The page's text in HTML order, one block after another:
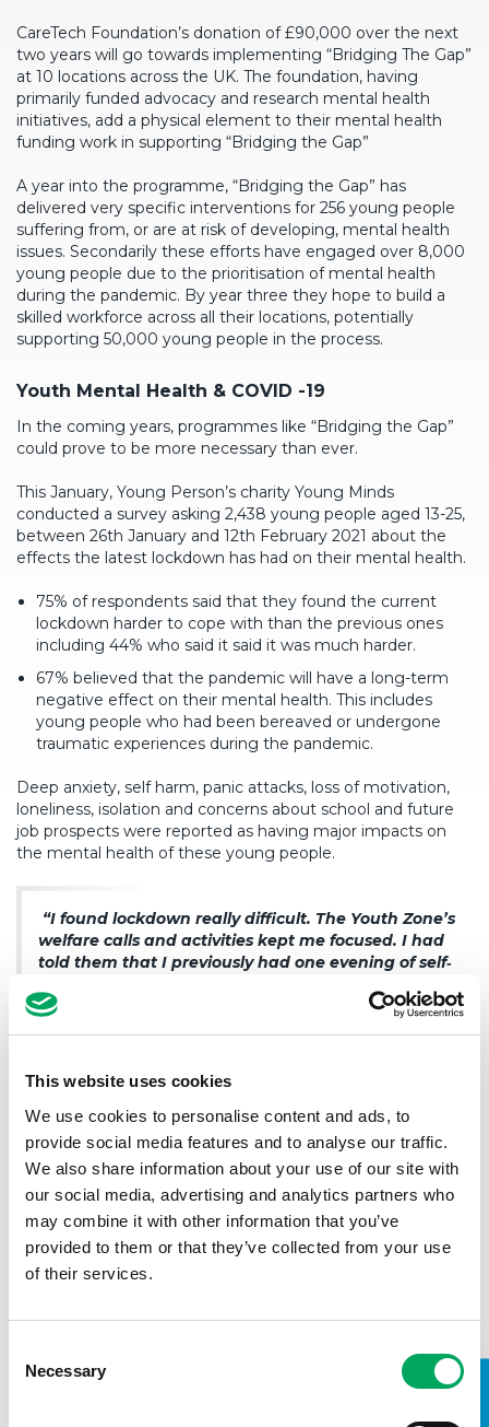
This website uses cookies
We use cookies to personalise content and ads, to
provide social media features and to analyse our traffic.
We also share information about your use of our site with
our social media, advertising and analytics partners who
may combine it with other information that you’ve
provided to them or that they’ve collected from your use
of their services.
Selection
Necessary
CareTech Foundation’s donation of £90,000 over the next
two years will go towards implementing “Bridging The Gap”
at 10 locations across the UK. The foundation, having
primarily funded advocacy and research mental health
initiatives, add a physical element to their mental health
funding work in supporting “Bridging the Gap”
A year into the programme, “Bridging the Gap” has
delivered very specific interventions for 256 young people
suffering from, or are at risk of developing, mental health
issues. Secondarily these efforts have engaged over 8,000
young people due to the prioritisation of mental health
during the pandemic. By year three they hope to build a
skilled workforce across all their locations, potentially
supporting 50,000 young people in the process.
Youth Mental Health & COVID -19
In the coming years, programmes like “Bridging the Gap”
could prove to be more necessary than ever.
This January, Young Person’s charity Young Minds
conducted a survey asking 2,438 young people aged 13-25,
between 26th January and 12th February 2021 about the
effects the latest lockdown has had on their mental health.
75% of respondents said that they found the current
lockdown harder to cope with than the previous ones
including 44% who said it said it was much harder.
67% believed that the pandemic will have a long-term
negative effect on their mental health. This includes
young people who had been bereaved or undergone
traumatic experiences during the pandemic.
Deep anxiety, self harm, panic attacks, loss of motivation,
loneliness, isolation and concerns about school and future
job prospects were reported as having major impacts on
the mental health of these young people.
“I found lockdown really difficult. The Youth Zone’s
welfare calls and activities kept me focused. I had
told them that I previously had one evening of self‐
a full action plan for me. I am now getting
youth worker is supporting me through doorstep
Andrew, an OnSide Youth Zone member.
As a result of these findings, Young Minds has suggested
that the Government ensure local charities and youth clubs,
which provide vital early mental health support, survive the
economic impact of pandemic. And, in the longer term,
intervention hubs, which provide open-access mental
like Bridge the Gap fit into this recommendation by